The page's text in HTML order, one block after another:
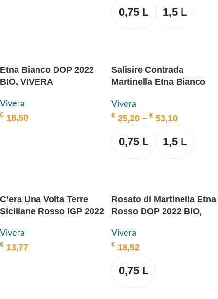
0,75 L 1,5 L
Etna Bianco DOP 2022
BIO, VIVERA
Vivera
€ 18,50
Salisire Contrada
Martinella Etna Bianco
Vivera
€ 25,20 – € 53,10
0,75 L 1,5 L
C’era Una Volta Terre
Siciliane Rosso IGP 2022
Vivera
€ 13,77
Rosato di Martinella Etna
Rosso DOP 2022 BIO,
Vivera
€ 18,52
0,75 L